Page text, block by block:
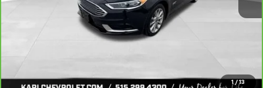
1 / 13
More
View & Buy